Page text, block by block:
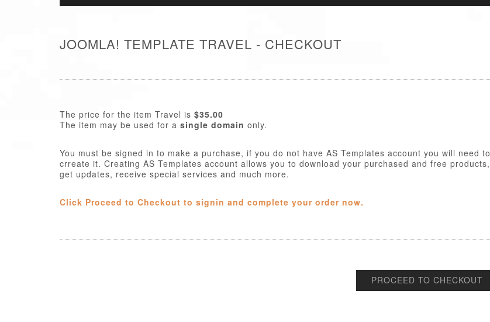
JOOMLA! TEMPLATE TRAVEL - CHECKOUT
The price for the item Travel is $35.00
The item may be used for a single domain only.
You must be signed in to make a purchase, if you do not have AS Templates account you will need to
crreate it. Creating AS Templates account allows you to download your purchased and free products,
get updates, receive special services and much more.
Click Proceed to Checkout to signin and complete your order now.
PROCEED TO CHECKOUT